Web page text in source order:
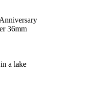
36mm
a lake